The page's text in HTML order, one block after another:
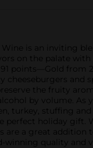
is an inviting
on the palate
points—Gold from
cheeseburgers and
the fruity
by volume.
turkey, stuffing
perfect holiday gift.
are a great
winning quality and